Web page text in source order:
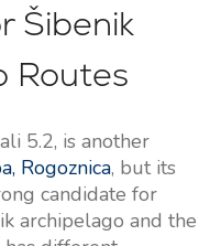
Šibenik
Routes
5.2, is another
Rogoznica, but its
candidate for
archipelago and the